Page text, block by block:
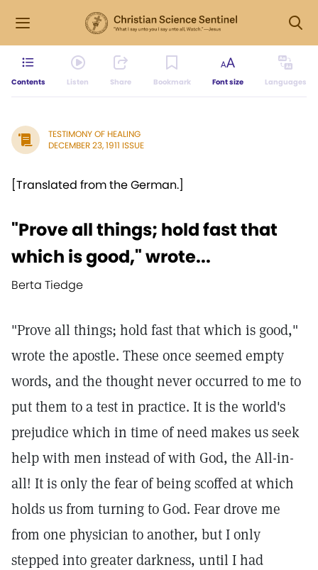
Contents Listen Share Bookmark Font size Languages
TESTIMONY OF HEALING
DECEMBER 23, 1911 ISSUE
[Translated from the German.]
"Prove all things; hold fast that
which is good," wrote...
Berta Tiedge
"Prove all things; hold fast that which is good,"
wrote the apostle. These once seemed empty
words, and the thought never occurred to me to
put them to a test in practice. It is the world's
prejudice which in time of need makes us seek
help with men instead of with God, the All-in-
all! It is only the fear of being scoffed at which
holds us from turning to God. Fear drove me
from one physician to another, but I only
stepped into greater darkness, until I had